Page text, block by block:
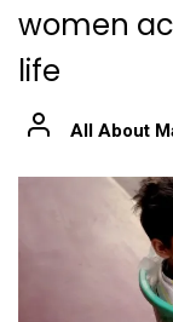
women
life
All About